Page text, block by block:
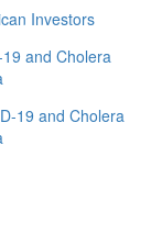
Investors
and Cholera
19 and Cholera